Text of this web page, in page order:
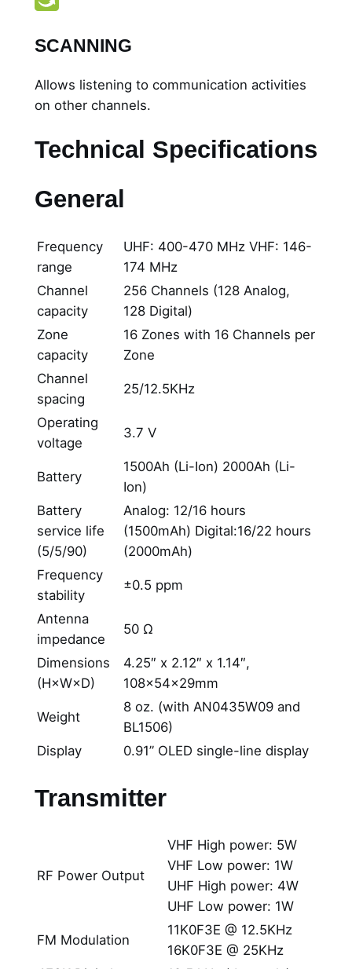
SCANNING
Allows listening to communication activities
on other channels.
Technical Specifications
General
Frequency
range
UHF: 400-470 MHz VHF: 146-
174 MHz
Channel
capacity
256 Channels (128 Analog,
128 Digital)
Zone
capacity
16 Zones with 16 Channels per
Zone
Channel
spacing
25/12.5KHz
Operating
voltage
3.7 V
Battery
1500Ah (Li-Ion) 2000Ah (Li-
Ion)
Battery
service life
(5/5/90)
Analog: 12/16 hours
(1500mAh) Digital:16/22 hours
(2000mAh)
Frequency
stability
±0.5 ppm
Antenna
impedance
50 Ω
Dimensions
(H×W×D)
4.25″ x 2.12″ x 1.14″,
108×54×29mm
Weight
8 oz. (with AN0435W09 and
BL1506)
Display
0.91” OLED single-line display
Transmitter
RF Power Output
VHF High power: 5W
VHF Low power: 1W
UHF High power: 4W
UHF Low power: 1W
FM Modulation
11K0F3E @ 12.5KHz
16K0F3E @ 25KHz